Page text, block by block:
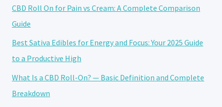
CBD Roll On for Pain vs Cream: A Complete Comparison
Guide
Best Sativa Edibles for Energy and Focus: Your 2025 Guide
to a Productive High
What Is a CBD Roll-On? — Basic Definition and Complete
Breakdown